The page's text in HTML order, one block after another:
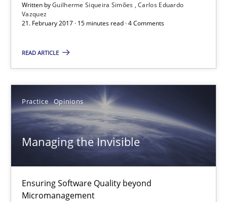
Written byGuilherme Siqueira Simões Carlos Eduardo
Vazquez
21. February 2017 · 15 minutes read · 4 Comments
READ ARTICLE
Practice Opinions
Managing the Invisible
Ensuring Software Quality beyond
Micromanagement
15.06.2016
13 minutes
IT Requirements when Buying, not Making